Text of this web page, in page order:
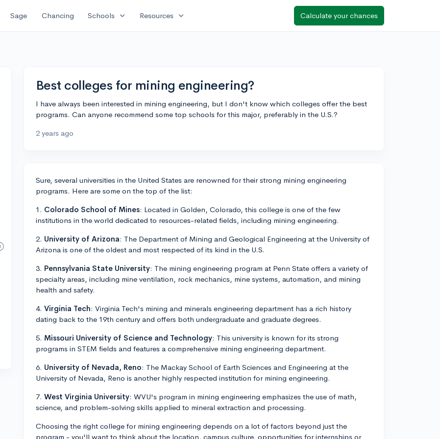
Sage Chancing Schools expand_more Resources expand_more Calculate your chances
Best colleges for mining engineering?
I have always been interested in mining engineering, but I don't know which colleges offer the best
programs. Can anyone recommend some top schools for this major, preferably in the U.S.?
2 years ago
Sure, several universities in the United States are renowned for their strong mining engineering
programs. Here are some on the top of the list:
1. Colorado School of Mines: Located in Golden, Colorado, this college is one of the few
institutions in the world dedicated to resources-related fields, including mining engineering.
2. University of Arizona: The Department of Mining and Geological Engineering at the University of
Arizona is one of the oldest and most respected of its kind in the U.S.
3. Pennsylvania State University: The mining engineering program at Penn State offers a variety of
specialty areas, including mine ventilation, rock mechanics, mine systems, automation, and mining
health and safety.
4. Virginia Tech: Virginia Tech's mining and minerals engineering department has a rich history
dating back to the 19th century and offers both undergraduate and graduate degrees.
5. Missouri University of Science and Technology: This university is known for its strong
programs in STEM fields and features a comprehensive mining engineering department.
6. University of Nevada, Reno: The Mackay School of Earth Sciences and Engineering at the
University of Nevada, Reno is another highly respected institution for mining engineering.
7. West Virginia University: WVU's program in mining engineering emphasizes the use of math,
science, and problem-solving skills applied to mineral extraction and processing.
Choosing the right college for mining engineering depends on a lot of factors beyond just the
program - you'll want to think about the location, campus culture, opportunities for internships or